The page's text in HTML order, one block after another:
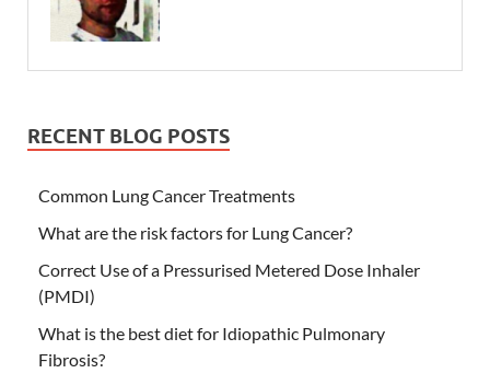
RECENT BLOG POSTS
Common Lung Cancer Treatments
What are the risk factors for Lung Cancer?
Correct Use of a Pressurised Metered Dose Inhaler
(PMDI)
What is the best diet for Idiopathic Pulmonary
Fibrosis?